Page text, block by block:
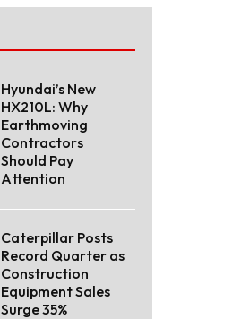
Hyundai’s New
HX210L: Why
Earthmoving
Contractors
Should Pay
Attention
Caterpillar Posts
Record Quarter as
Construction
Equipment Sales
Surge 35%